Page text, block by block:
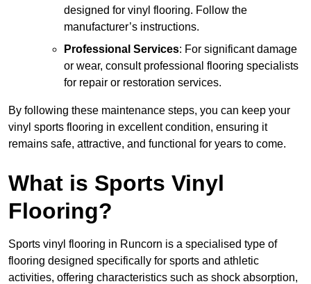
designed for vinyl flooring. Follow the
manufacturer’s instructions.
Professional Services: For significant damage
or wear, consult professional flooring specialists
for repair or restoration services.
By following these maintenance steps, you can keep your
vinyl sports flooring in excellent condition, ensuring it
remains safe, attractive, and functional for years to come.
What is Sports Vinyl
Flooring?
Sports vinyl flooring in Runcorn is a specialised type of
flooring designed specifically for sports and athletic
activities, offering characteristics such as shock absorption,